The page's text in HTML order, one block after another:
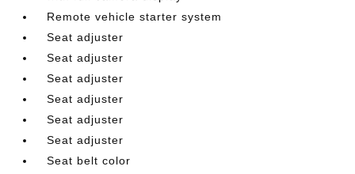
Remote vehicle starter system
Seat adjuster
Seat adjuster
Seat adjuster
Seat adjuster
Seat adjuster
Seat adjuster
Seat belt color